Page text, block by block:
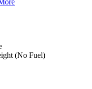
(No Fuel)